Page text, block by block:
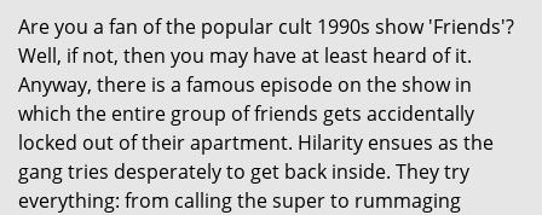
v
Are you a fan of the popular cult 1990s show 'Friends'?
Well, if not, then you may have at least heard of it.
Anyway, there is a famous episode on the show in
which the entire group of friends gets accidentally
locked out of their apartment. Hilarity ensues as the
gang tries desperately to get back inside. They try
everything: from calling the super to rummaging